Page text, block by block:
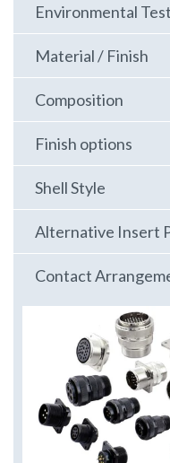
Environmental
Material / Finish
Composition
Finish options
Shell Style
Alternative Insert
Contact